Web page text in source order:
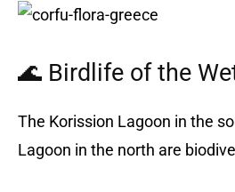
🌊 Birdlife of the
The Korission Lagoon in the
Lagoon in the north are